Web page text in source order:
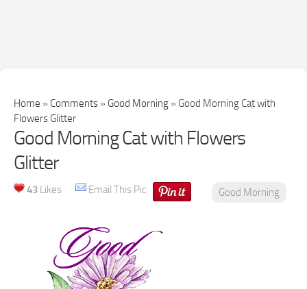
Home » Comments » Good Morning » Good Morning Cat with
Flowers Glitter
Good Morning Cat with Flowers
Glitter
43 Likes Email This Pic Good Morning